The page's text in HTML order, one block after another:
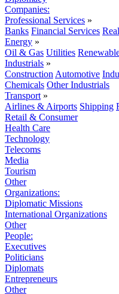
Companies:
Professional Services »
Banks Financial Services
Energy »
Oil & Gas Utilities
Industrials »
Construction Automotive
Chemicals Other Industrials
Transport »
Airlines & Airports Shipping
Retail & Consumer
Health Care
Technology
Telecoms
Media
Tourism
Other
Organizations:
Diplomatic Missions
International Organizations
Other
People:
Executives
Politicians
Diplomats
Entrepreneurs
Other